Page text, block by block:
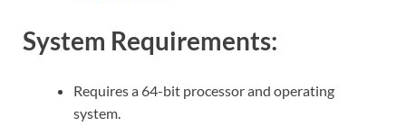
System Requirements:
Requires a 64-bit processor and operating
system.